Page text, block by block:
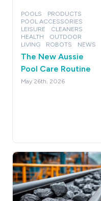
POOLS
PRODUCTS
POOL ACCESSORIES
LEISURE
CLEANERS
HEALTH
OUTDOOR
LIVING
ROBOTS NEWS
The New Aussie
Pool Care Routine
May 26th, 2026